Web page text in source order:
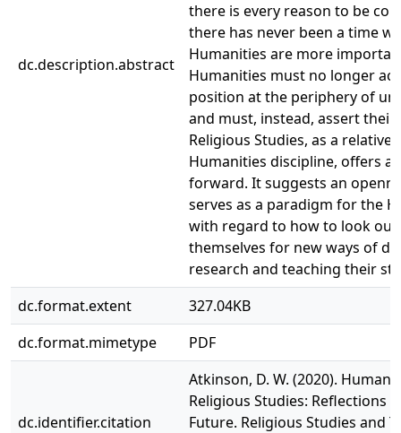
dc.description.abstract
there is every reason to be
there has never been a time
Humanities are more
Humanities must no longer
position at the periphery of
and must, instead, assert their
Religious Studies, as a
Humanities discipline, offers a
forward. It suggests an
serves as a paradigm for the
with regard to how to look
themselves for new ways of
research and teaching their
dc.format.extent
327.04KB
dc.format.mimetype
PDF
dc.identifier.citation
Atkinson, D. W. (2020).
Religious Studies: Reflections
Future. Religious Studies and